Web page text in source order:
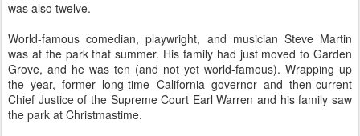
was also twelve.
World-famous comedian, playwright, and musician Steve Martin
was at the park that summer. His family had just moved to Garden
Grove, and he was ten (and not yet world-famous). Wrapping up
the year, former long-time California governor and then-current
Chief Justice of the Supreme Court Earl Warren and his family saw
the park at Christmastime.